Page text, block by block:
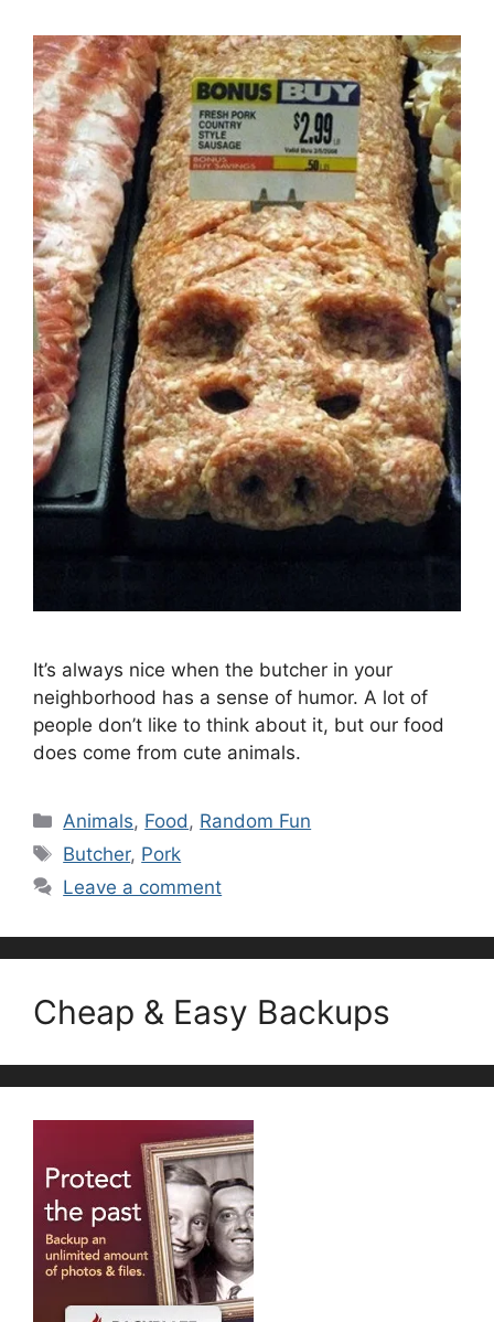
It’s always nice when the butcher in your
neighborhood has a sense of humor. A lot of
people don’t like to think about it, but our food
does come from cute animals.
Categories
Animals, Food , Random Fun
Tags
Butcher, Pork
Leave a comment
Cheap & Easy Backups